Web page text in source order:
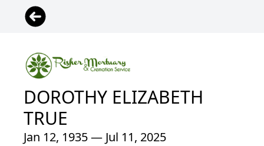
DOROTHY ELIZABETH
TRUE
Jan 12, 1935 — Jul 11, 2025